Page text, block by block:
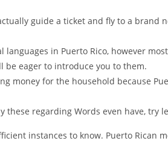
guide a ticket and fly to a
in Puerto Rico, however
be eager to introduce you to them.
money for the household because
these regarding Words even have, try
instances to know. Puerto Rican